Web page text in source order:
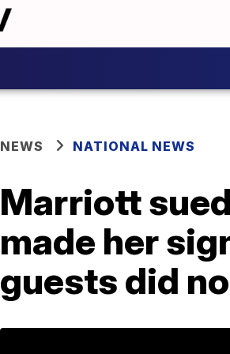
NEWS NATIONAL NEWS
Marriott
made her
guests did